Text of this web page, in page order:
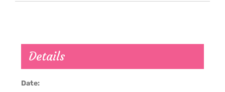
Details
Date: